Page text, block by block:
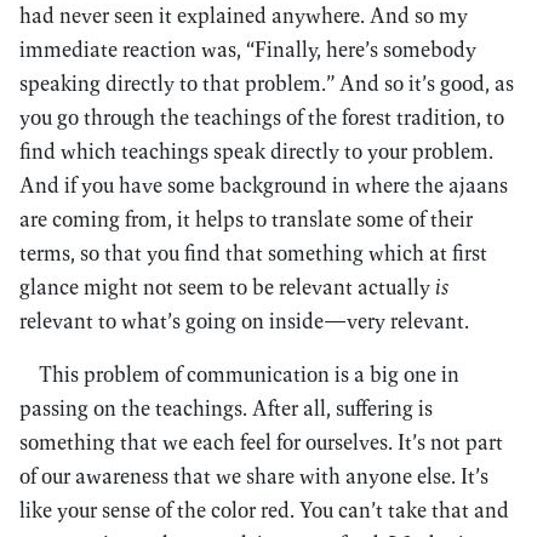
had never seen it explained anywhere. And so my
immediate reaction was, “Finally, here’s somebody
speaking directly to that problem.” And so it’s good, as
you go through the teachings of the forest tradition, to
find which teachings speak directly to your problem.
And if you have some background in where the ajaans
are coming from, it helps to translate some of their
terms, so that you find that something which at first
glance might not seem to be relevant actually is
relevant to what’s going on inside—very relevant.
This problem of communication is a big one in
passing on the teachings. After all, suffering is
something that we each feel for ourselves. It’s not part
of our awareness that we share with anyone else. It’s
like your sense of the color red. You can’t take that and